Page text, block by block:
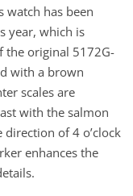
watch has been
year, which is
the original 5172G-
with a brown
scales are
with the salmon
direction of 4 o’clock
enhances the